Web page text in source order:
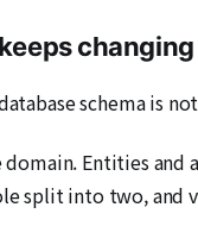
keeps
database schema is
domain. Entities
split into two, and